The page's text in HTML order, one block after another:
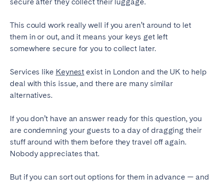
This could work really well if you aren’t around to let
them in or out, and it means your keys get left
somewhere secure for you to collect later.
Services like Keynest exist in London and the UK to help
deal with this issue, and there are many similar
alternatives.
If you don’t have an answer ready for this question, you
are condemning your guests to a day of dragging their
stuff around with them before they travel off again.
Nobody appreciates that.
But if you can sort out options for them in advance — and